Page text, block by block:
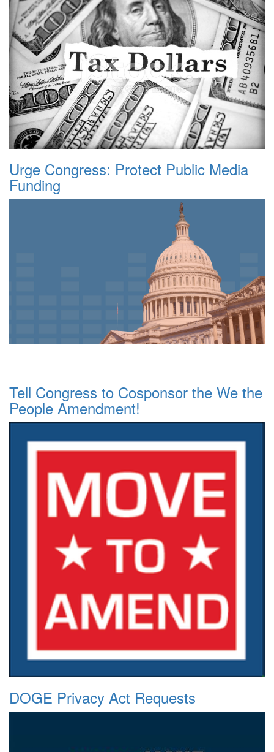
Urge Congress: Protect Public Media
Funding
Tell Congress to Cosponsor the We the
People Amendment!
DOGE Privacy Act Requests